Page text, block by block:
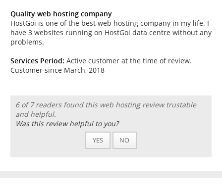
Quality web hosting company
HostGoi is one of the best web hosting company in my life. I
have 3 websites running on HostGoi data centre without any
problems.
Services Period: Active customer at the time of review.
Customer since March, 2018
6 of 7 readers found this web hosting review trustable
and helpful.
Was this review helpful to you?
YES NO